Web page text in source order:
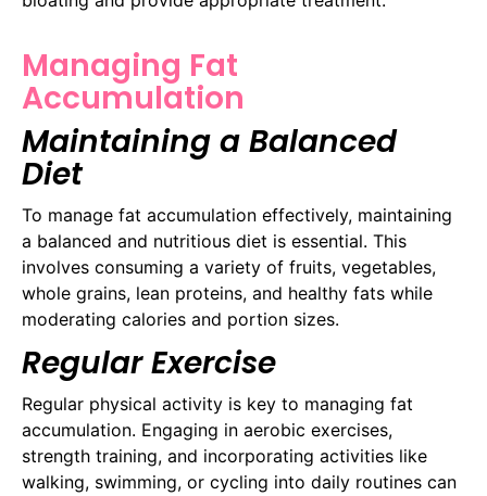
Managing Fat
Accumulation
Maintaining a Balanced
Diet
To manage fat accumulation effectively, maintaining
a balanced and nutritious diet is essential. This
involves consuming a variety of fruits, vegetables,
whole grains, lean proteins, and healthy fats while
moderating calories and portion sizes.
Regular Exercise
Regular physical activity is key to managing fat
accumulation. Engaging in aerobic exercises,
strength training, and incorporating activities like
walking, swimming, or cycling into daily routines can